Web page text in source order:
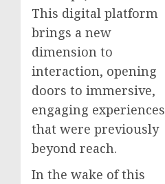
This digital platform
brings a new
dimension to
interaction, opening
doors to immersive,
engaging experiences
that were previously
beyond reach.
In the wake of this